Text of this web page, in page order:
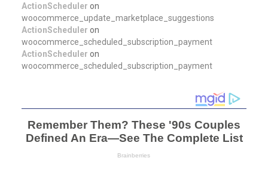
ActionScheduler on
woocommerce_update_marketplace_suggestions
ActionScheduler on
woocommerce_scheduled_subscription_payment
ActionScheduler on
woocommerce_scheduled_subscription_payment